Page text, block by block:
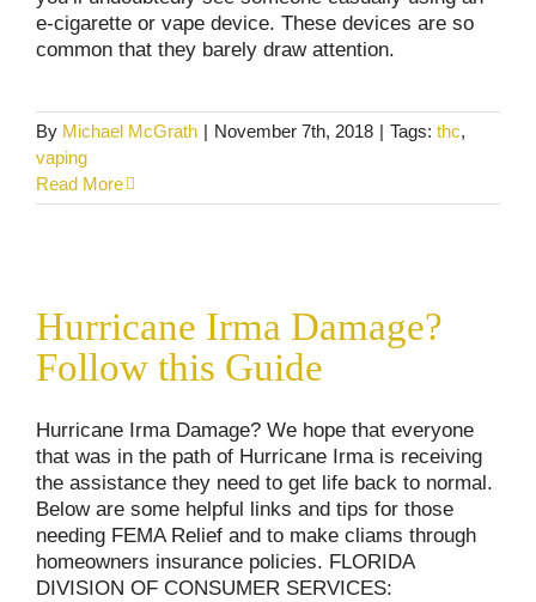
e-cigarette or vape device. These devices are so
common that they barely draw attention.
By Michael McGrath | November 7th, 2018 | Tags: thc,
vaping
Read More
Consumer Alerts Homeowner's Insurance
Hurricane Irma Damage?
Follow this Guide
Hurricane Irma Damage? We hope that everyone
that was in the path of Hurricane Irma is receiving
the assistance they need to get life back to normal.
Below are some helpful links and tips for those
needing FEMA Relief and to make cliams through
homeowners insurance policies. FLORIDA
DIVISION OF CONSUMER SERVICES: